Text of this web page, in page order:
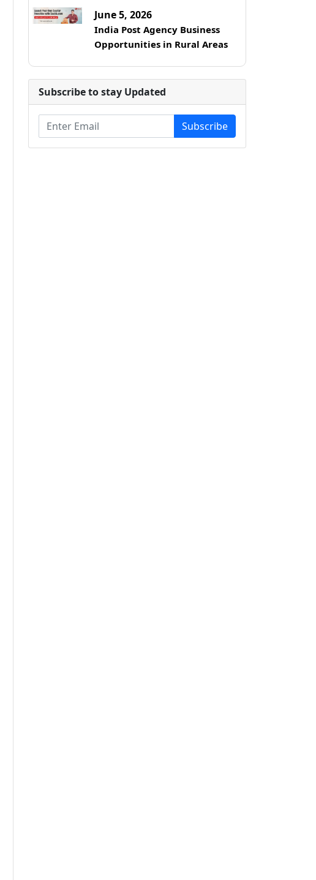
June 5, 2026
India Post Agency Business
Opportunities in Rural Areas
Subscribe to stay Updated
Subscribe